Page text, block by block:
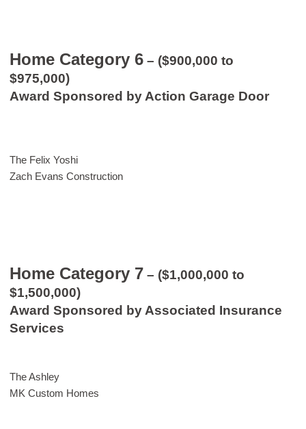
Home Category 6 – ($900,000 to
$975,000)
Award Sponsored by Action Garage Door
The Felix Yoshi
Zach Evans Construction
Home Category 7 – ($1,000,000 to
$1,500,000)
Award Sponsored by Associated Insurance
Services
The Ashley
MK Custom Homes